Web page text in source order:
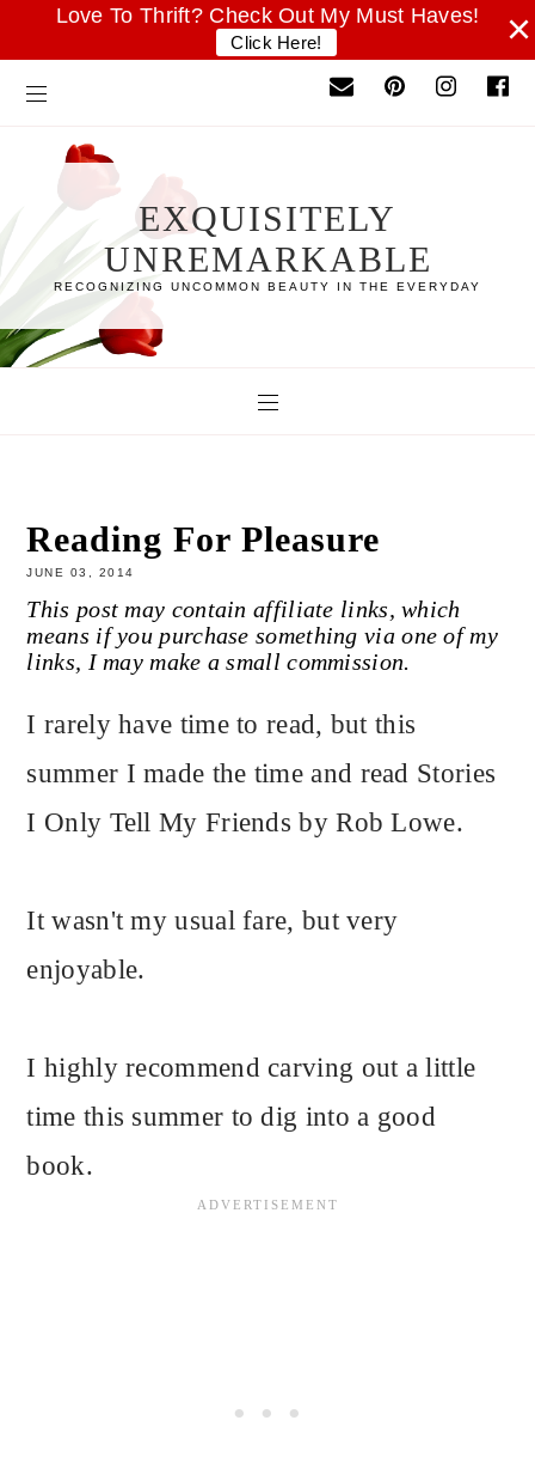
Love To Thrift? Check Out My Must Haves!
Click Here! ×
EXQUISITELY
UNREMARKABLE
RECOGNIZING UNCOMMON BEAUTY IN THE EVERYDAY
Reading For Pleasure
JUNE 03, 2014
This post may contain affiliate links, which
means if you purchase something via one of my
links, I may make a small commission.
I rarely have time to read, but this
summer I made the time and read Stories
I Only Tell My Friends by Rob Lowe.
It wasn't my usual fare, but very
enjoyable.
I highly recommend carving out a little
time this summer to dig into a good
book.